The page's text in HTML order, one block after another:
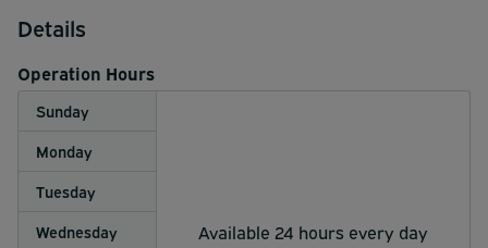
Details
Operation Hours
Sunday
Available 24 hours every day
Monday
Tuesday
Wednesday